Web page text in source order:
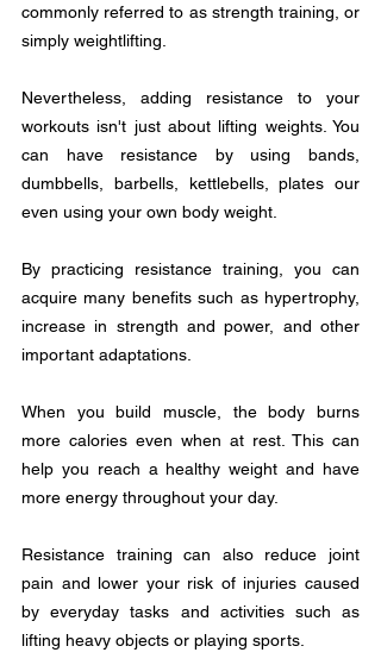
commonly referred to as strength training, or
simply weightlifting.
Nevertheless, adding resistance to your
workouts isn't just about lifting weights. You
can have resistance by using bands,
dumbbells, barbells, kettlebells, plates our
even using your own body weight.
By practicing resistance training, you can
acquire many benefits such as hypertrophy,
increase in strength and power, and other
important adaptations.
When you build muscle, the body burns
more calories even when at rest. This can
help you reach a healthy weight and have
more energy throughout your day.
Resistance training can also reduce joint
pain and lower your risk of injuries caused
by everyday tasks and activities such as
lifting heavy objects or playing sports.